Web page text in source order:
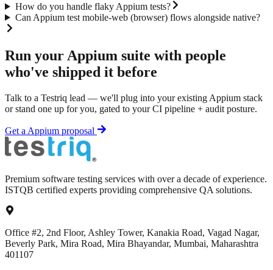
How do you handle flaky Appium tests?
Can Appium test mobile-web (browser) flows alongside native?
Run your Appium suite with people
who've shipped it before
Talk to a Testriq lead — we'll plug into your existing Appium stack
or stand one up for you, gated to your CI pipeline + audit posture.
Get a Appium proposal
Premium software testing services with over a decade of experience.
ISTQB certified experts providing comprehensive QA solutions.
Office #2, 2nd Floor, Ashley Tower, Kanakia Road, Vagad Nagar,
Beverly Park, Mira Road, Mira Bhayandar, Mumbai, Maharashtra
401107